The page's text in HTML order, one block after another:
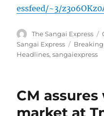
essfeed/~3/
Author
The Sangai Express
Sangai Express
Tags
Headlines,sangaiexpress
CM
market at